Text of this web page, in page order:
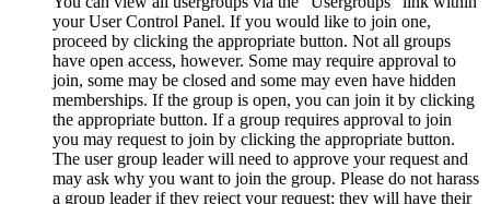
your User Control Panel. If you would like to join one,
proceed by clicking the appropriate button. Not all groups
have open access, however. Some may require approval to
join, some may be closed and some may even have hidden
memberships. If the group is open, you can join it by clicking
the appropriate button. If a group requires approval to join
you may request to join by clicking the appropriate button.
The user group leader will need to approve your request and
may ask why you want to join the group. Please do not harass
a group leader if they reject your request; they will have their